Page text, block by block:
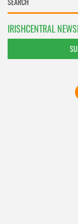
IRISHCENTRAL